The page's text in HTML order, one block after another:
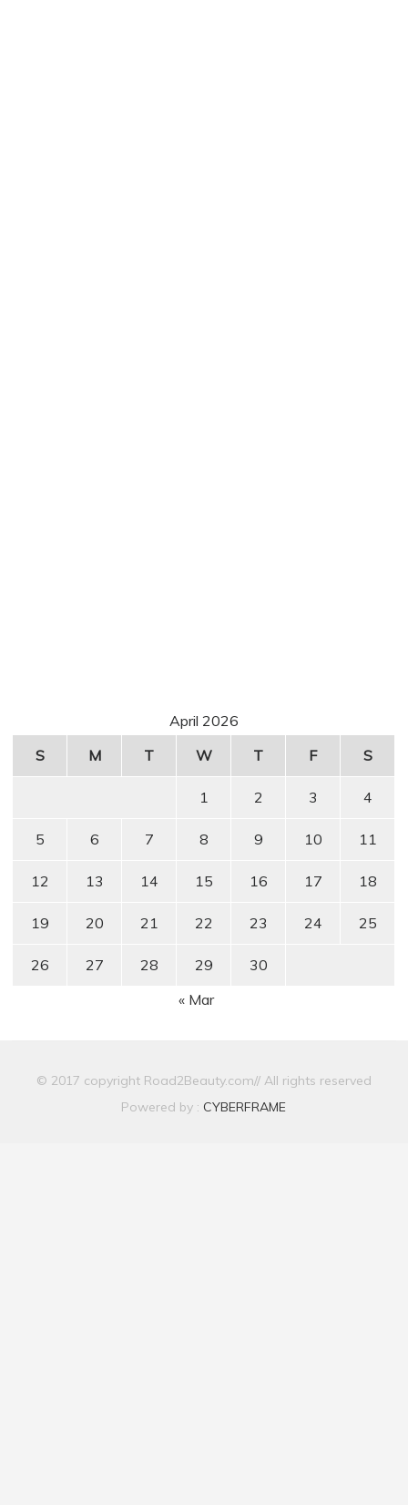
April 2026
S
M T W T F S
1 2 3 4
5 6 7 8 9 10 11
12 13 14 15 16 17 18
19 20 21 22 23 24 25
26 27 28 29
30
« Mar
© 2017 copyright Road2Beauty.com// All rights reserved
Powered by : CYBERFRAME